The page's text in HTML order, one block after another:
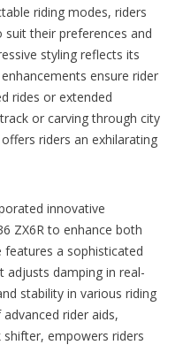
riding modes, riders
their preferences and
styling reflects its
ensure rider
rides or extended
or carving through city
riders an exhilarating
innovative
ZX6R to enhance both
a sophisticated
adjusts damping in real-
stability in various riding
rider aids,
shifter, empowers riders